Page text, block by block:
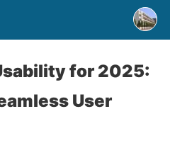
for 2025:
User